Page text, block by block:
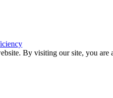
By visiting our site, you are